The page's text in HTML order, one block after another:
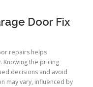
Door Fix
repairs helps
the pricing
decisions and avoid
may vary, influenced by